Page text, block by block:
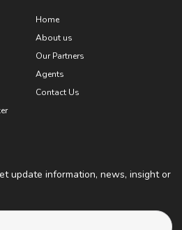
Home
About us
Our Partners
Agents
Contact Us
update information, news, insight or